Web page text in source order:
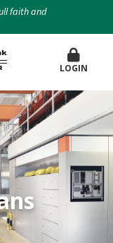
faith and
LOGIN